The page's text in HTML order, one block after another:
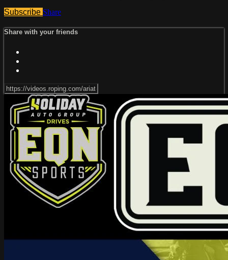
Subscribe Share
Share with your friends